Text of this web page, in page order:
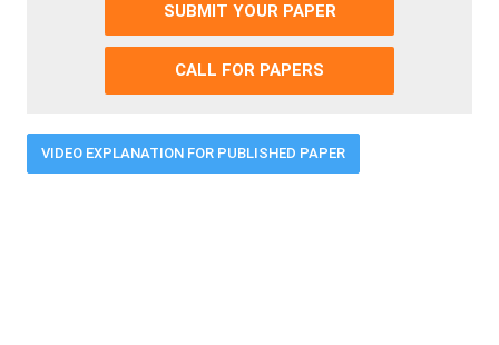
SUBMIT YOUR PAPER
CALL FOR PAPERS
VIDEO EXPLANATION FOR PUBLISHED PAPER